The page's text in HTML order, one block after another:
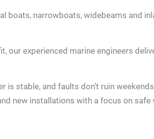
boats, narrowboats, widebeams and
our experienced marine engineers
stable, and faults don’t ruin
new installations with a focus on safe